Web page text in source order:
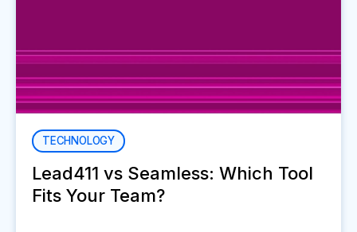
TECHNOLOGY
Lead411 vs Seamless: Which Tool
Fits Your Team?